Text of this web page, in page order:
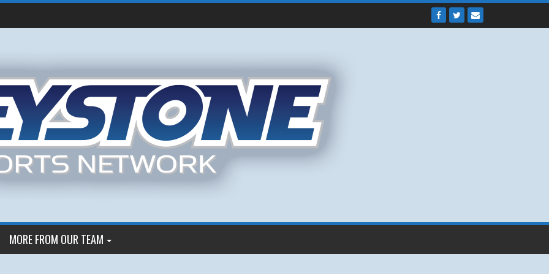
MORE FROM OUR TEAM